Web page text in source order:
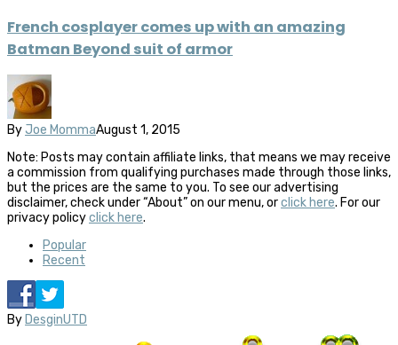
French cosplayer comes up with an amazing
Batman Beyond suit of armor
By Joe MommaAugust 1, 2015
Note: Posts may contain affiliate links, that means we may receive
a commission from qualifying purchases made through those links,
but the prices are the same to you. To see our advertising
disclaimer, check under “About” on our menu, orclick here. For our
privacy policyclick here.
Popular
Recent
By DesginUTD